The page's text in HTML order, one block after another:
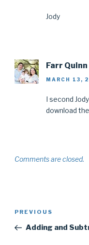
Jody
Farr Quinn
MARCH 13,
I second
download
Comments are closed.
Previous
Post
PREVIOUS
Adding and